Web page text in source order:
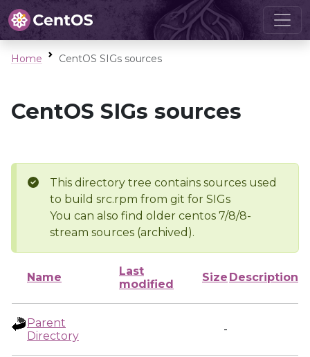
Home CentOS SIGs sources
CentOS SIGs sources
This directory tree contains sources used
to build src.rpm from git for SIGs
You can also find older centos 7/8/8-
stream sources (archived).
Name
Last
modified
Size Description
Parent
Directory
-